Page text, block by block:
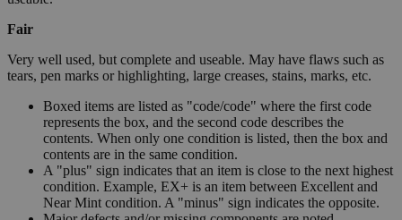
Fair
Very well used, but complete and useable. May have flaws such as
tears, pen marks or highlighting, large creases, stains, marks, etc.
Boxed items are listed as "code/code" where the first code
represents the box, and the second code describes the
contents. When only one condition is listed, then the box and
contents are in the same condition.
A "plus" sign indicates that an item is close to the next highest
condition. Example, EX+ is an item between Excellent and
Near Mint condition. A "minus" sign indicates the opposite.